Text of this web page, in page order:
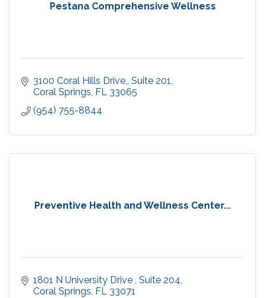
Pestana Comprehensive Wellness
3100 Coral Hills Drive, Suite 201
Coral Springs FL 33065
(954) 755-8844
Preventive Health and Wellness Center...
1801 N University Drive Suite 204
Coral Springs FL 33071